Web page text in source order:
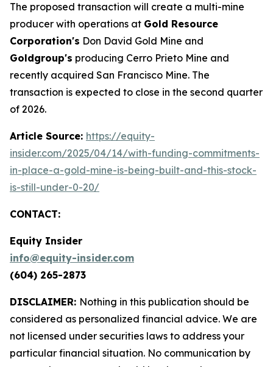
The proposed transaction will create a multi-mine
producer with operations at Gold Resource
Corporation's Don David Gold Mine and
Goldgroup's producing Cerro Prieto Mine and
recently acquired San Francisco Mine. The
transaction is expected to close in the second quarter
of 2026.
Article Source: https://equity-
insider.com/2025/04/14/with-funding-commitments-
in-place-a-gold-mine-is-being-built-and-this-stock-
is-still-under-0-20/
CONTACT:
Equity Insider
info@equity-insider.com
(604) 265-2873
DISCLAIMER: Nothing in this publication should be
considered as personalized financial advice. We are
not licensed under securities laws to address your
particular financial situation. No communication by